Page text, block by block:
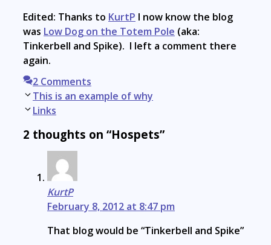
Edited: Thanks to KurtP I now know the blog
was Low Dog on the Totem Pole (aka:
Tinkerbell and Spike). I left a comment there
again.
2 Comments
Post
navigation
This is an example of why
Links
2 thoughts on “Hospets”
KurtP
February 8, 2012 at 8:47 pm
That blog would be “Tinkerbell and Spike”